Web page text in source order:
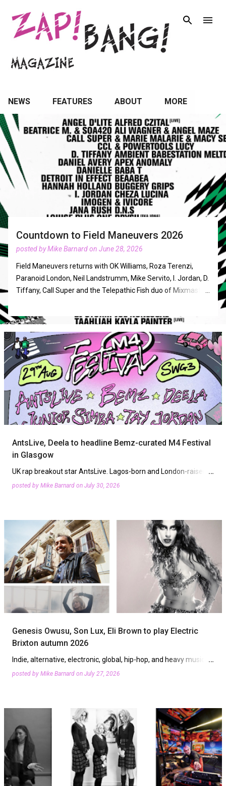
Skip to main content
NEWS FEATURES ABOUT MORE
P
o
s
t
Countdown to Field Maneuvers 2026
posted byMike Barnardon June 28, 2026
Field Maneuvers returns with OK Williams, Roza Terenzi,
Paranoid London, Neil Landstrumm, Mike Servito, I. Jordan, D.
Tiffany, Call Super and the Telepathic Fish duo of Mixmaster
Norfolk from Friday, Augsut 21st to Sunday, August 23rd will
also feature acts such as Hannah Holland, DJ Storm, Tasha,
Parris, Angel D'Lite, Detroit in Effect, CCL, Taahliah, Tash LC,
Mark Archer, and Daniel Avery. It operates with a policy of
'excellent DJs, playing excellent music, to an excellent
crowd'. The newest acts revealed are Lakuti closing new
stage The Function Room on the Saturday, Yawning Portal
and Tears Of Eros (Sissy Misfit & Si) live shows in the
Ambient Tent, Ivy F completing the Dalston Superstore
takeover and Bethan joining Angel D'lite to play a
include Can You Feel the Sun, Dialled In, Don't Touch My Fro!,
Harmony Rec. x Step Ball Chain, Heras, Low End ...
AntsLive, Deela to headline Bemz-curated M4 Festival
in Glasgow
UK rap breakout star AntsLive. Lagos-born and London-raised
Deela will be joined by Scottish talent and international sounds
posted by Mike Barnard on July 30, 2026
Genesis Owusu, Son Lux, Eli Brown to play Electric
Brixton autumn 2026
Indie, alternative, electronic, global, hip-hop, and heavy music
will be heard at Electric Brixton this autumn. The south London
posted by Mike Barnard on July 27, 2026